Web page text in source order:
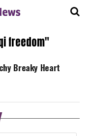
freedom"
Breaky Heart